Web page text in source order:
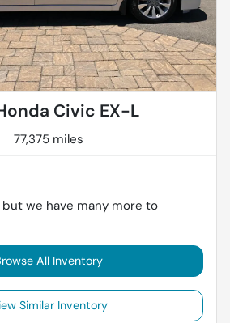
Civic EX-L
77,375 miles
but we have many more to
All Inventory
Similar Inventory